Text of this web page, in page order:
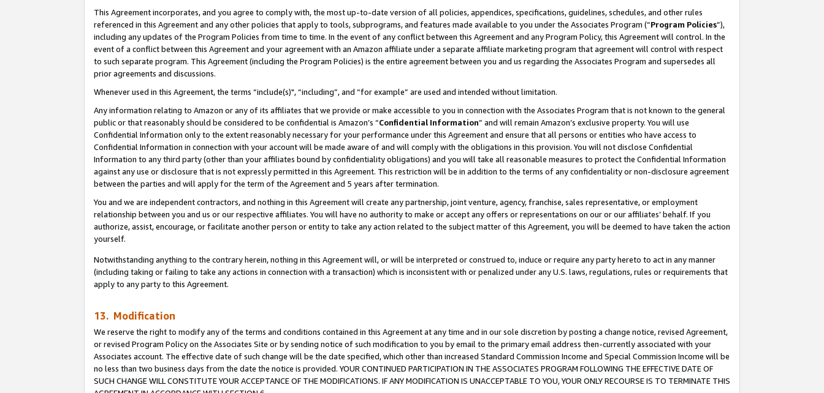
This Agreement incorporates, and you agree to comply with, the most up-to-date version of all policies, appendices, specifications, guidelines, schedules, and other rules
referenced in this Agreement and any other policies that apply to tools, subprograms, and features made available to you under the Associates Program (“Program Policies”),
including any updates of the Program Policies from time to time. In the event of any conflict between this Agreement and any Program Policy, this Agreement will control. In the
event of a conflict between this Agreement and your agreement with an Amazon affiliate under a separate affiliate marketing program that agreement will control with respect
to such separate program. This Agreement (including the Program Policies) is the entire agreement between you and us regarding the Associates Program and supersedes all
prior agreements and discussions.
Whenever used in this Agreement, the terms “include(s)", “including”, and “for example” are used and intended without limitation.
Any information relating to Amazon or any of its affiliates that we provide or make accessible to you in connection with the Associates Program that is not known to the general
public or that reasonably should be considered to be confidential is Amazon’s “Confidential Information” and will remain Amazon’s exclusive property. You will use
Confidential Information only to the extent reasonably necessary for your performance under this Agreement and ensure that all persons or entities who have access to
Confidential Information in connection with your account will be made aware of and will comply with the obligations in this provision. You will not disclose Confidential
Information to any third party (other than your affiliates bound by confidentiality obligations) and you will take all reasonable measures to protect the Confidential Information
against any use or disclosure that is not expressly permitted in this Agreement. This restriction will be in addition to the terms of any confidentiality or non-disclosure agreement
between the parties and will apply for the term of the Agreement and 5 years after termination.
You and we are independent contractors, and nothing in this Agreement will create any partnership, joint venture, agency, franchise, sales representative, or employment
relationship between you and us or our respective affiliates. You will have no authority to make or accept any offers or representations on our or our affiliates’ behalf. If you
authorize, assist, encourage, or facilitate another person or entity to take any action related to the subject matter of this Agreement, you will be deemed to have taken the action
yourself.
Notwithstanding anything to the contrary herein, nothing in this Agreement will, or will be interpreted or construed to, induce or require any party hereto to act in any manner
(including taking or failing to take any actions in connection with a transaction) which is inconsistent with or penalized under any U.S. laws, regulations, rules or requirements that
apply to any party to this Agreement.
13. Modification
We reserve the right to modify any of the terms and conditions contained in this Agreement at any time and in our sole discretion by posting a change notice, revised Agreement,
or revised Program Policy on the Associates Site or by sending notice of such modification to you by email to the primary email address then-currently associated with your
Associates account. The effective date of such change will be the date specified, which other than increased Standard Commission Income and Special Commission Income will be
no less than two business days from the date the notice is provided. YOUR CONTINUED PARTICIPATION IN THE ASSOCIATES PROGRAM FOLLOWING THE EFFECTIVE DATE OF
SUCH CHANGE WILL CONSTITUTE YOUR ACCEPTANCE OF THE MODIFICATIONS. IF ANY MODIFICATION IS UNACCEPTABLE TO YOU, YOUR ONLY RECOURSE IS TO TERMINATE THIS